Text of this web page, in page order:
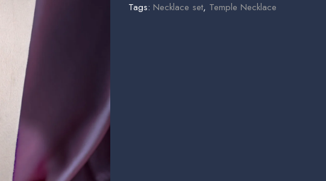
Tags: Necklace set, Temple Necklace